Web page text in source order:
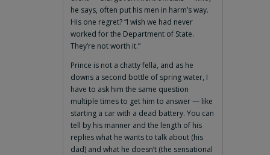
he says, often put his men in harm’s way.
His one regret? “I wish we had never
worked for the Department of State.
They’re not worth it.”
Prince is not a chatty fella, and as he
downs a second bottle of spring water, I
have to ask him the same question
multiple times to get him to answer — like
starting a car with a dead battery. You can
tell by his manner and the length of his
replies what he wants to talk about (his
dad) and what he doesn’t (the sensational